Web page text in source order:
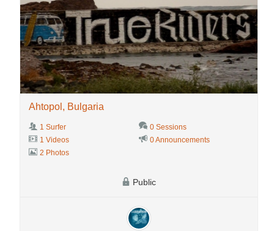
Ahtopol, Bulgaria
1 Surfer
0 Sessions
1 Videos
0 Announcements
2 Photos
Public